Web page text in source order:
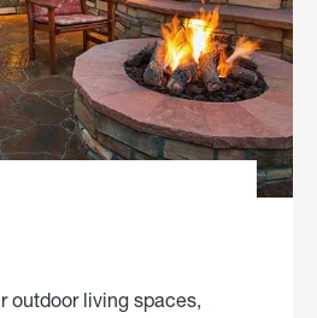
outdoor living spaces,